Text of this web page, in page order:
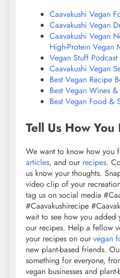
Caavakushi Vegan
Caavakushi Vegan
Caavakushi Vegan
High-Protein Vegan
Vegan Stuff
Caavakushi Vegan
Best Vegan Recipe
Best Vegan Wines
Best Vegan Food &
Tell Us How You
We want to know how you
articles, and our recipes.
us know your thoughts.
video clip of your
tag us on social media
#Caavakushirecipe
wait to see how you added
our recipes. Help a fellow
your recipes on our vegan
new plant-based friends.
something for everyone,
vegan businesses and